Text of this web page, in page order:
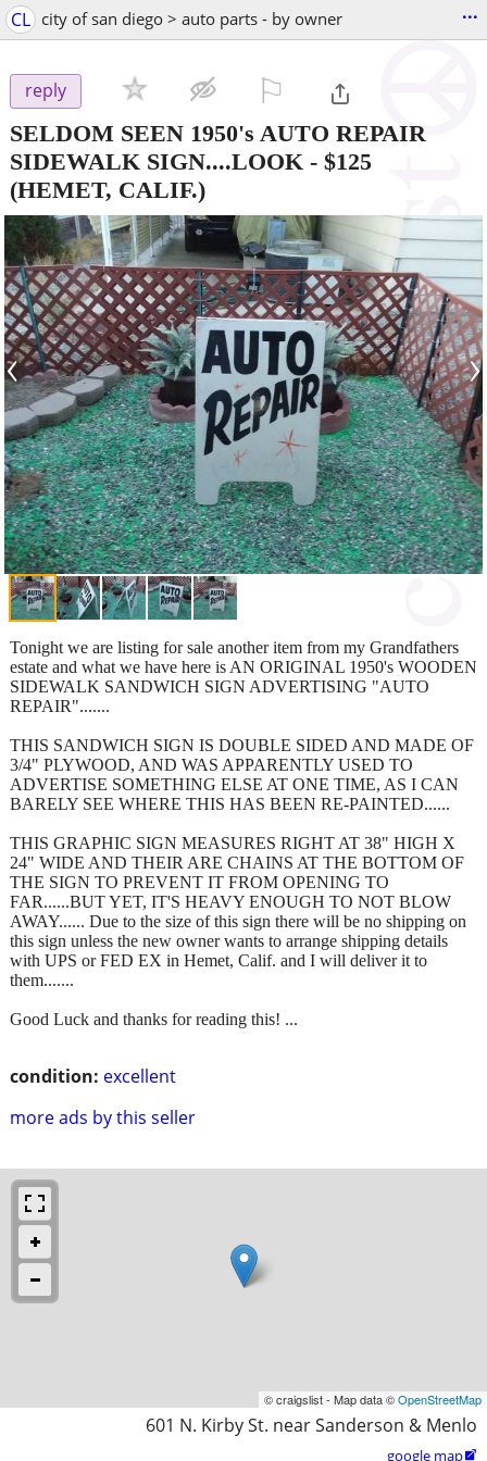
CL city of san diego > auto parts - by owner ...
reply
SELDOM SEEN 1950's AUTO REPAIR
SIDEWALK SIGN....LOOK - $125
(HEMET, CALIF.)
‹ ›
condition: excellent
more ads by this seller
Tonight we are listing for sale another item from my Grandfathers
estate and what we have here is AN ORIGINAL 1950's WOODEN
SIDEWALK SANDWICH SIGN ADVERTISING "AUTO
REPAIR".......
THIS SANDWICH SIGN IS DOUBLE SIDED AND MADE OF
3/4" PLYWOOD, AND WAS APPARENTLY USED TO
ADVERTISE SOMETHING ELSE AT ONE TIME, AS I CAN
BARELY SEE WHERE THIS HAS BEEN RE-PAINTED......
THIS GRAPHIC SIGN MEASURES RIGHT AT 38" HIGH X
24" WIDE AND THEIR ARE CHAINS AT THE BOTTOM OF
THE SIGN TO PREVENT IT FROM OPENING TO
FAR......BUT YET, IT'S HEAVY ENOUGH TO NOT BLOW
AWAY...... Due to the size of this sign there will be no shipping on
this sign unless the new owner wants to arrange shipping details
with UPS or FED EX in Hemet, Calif. and I will deliver it to
them.......
Good Luck and thanks for reading this! ...
© craigslist - Map data ©OpenStreetMap
601 N. Kirby St. near Sanderson & Menlo
google map